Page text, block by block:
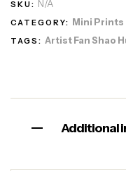
SKU: N/A
CATEGORY: Mini Prints
TAGS: Artist Fan Shao
Additional